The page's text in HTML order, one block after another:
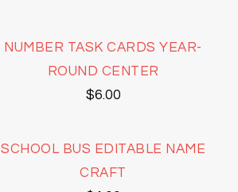
NUMBER TASK CARDS YEAR-
ROUND CENTER
$6.00
SCHOOL BUS EDITABLE NAME
CRAFT